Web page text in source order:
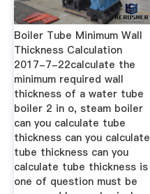
Boiler Tube Minimum Wall
Thickness Calculation
2017-7-22calculate the
minimum required wall
thickness of a water tube
boiler 2 in o, steam boiler
can you calculate tube
thickness can you calculate
tube thickness can you
calculate tube thickness is
one of question must be